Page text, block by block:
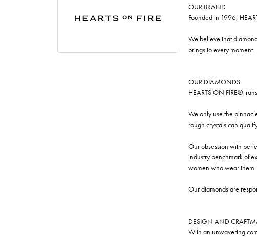
OUR BRAND
Founded in 1996,
We believe that
brings to every moment.
OUR DIAMONDS
HEARTS ON FIRE®
We only use the
rough crystals can
Our obsession with
industry benchmark of
women who wear them.
Our diamonds are
DESIGN AND
With an unwavering